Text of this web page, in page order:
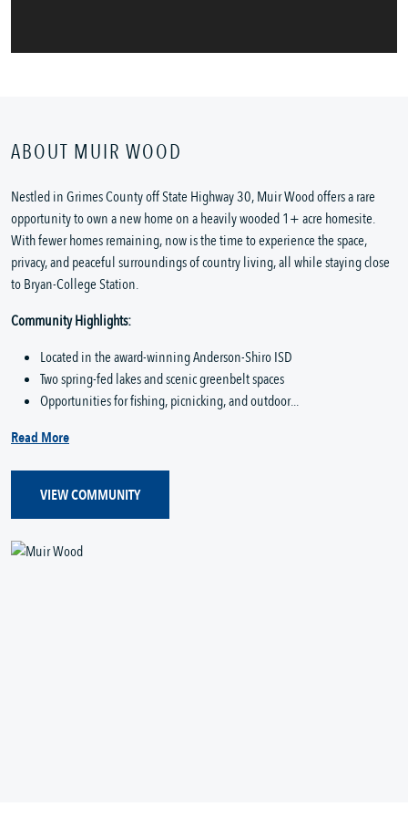
ABOUT MUIR WOOD
Nestled in Grimes County off State Highway 30, Muir Wood offers a rare
opportunity to own a new home on a heavily wooded 1+ acre homesite.
With fewer homes remaining, now is the time to experience the space,
privacy, and peaceful surroundings of country living, all while staying close
to Bryan-College Station.
Community Highlights:
Located in the award-winning Anderson-Shiro ISD
Two spring-fed lakes and scenic greenbelt spaces
Opportunities for fishing, picnicking, and outdoor...
Read More
VIEW COMMUNITY